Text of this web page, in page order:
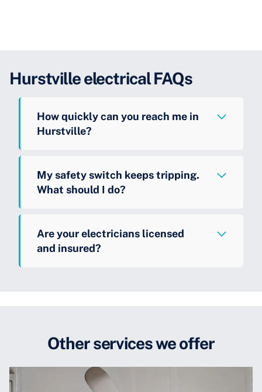
Hurstville electrical FAQs
How quickly can you reach me in
Hurstville?
My safety switch keeps tripping.
What should I do?
Are your electricians licensed
and insured?
Other services we offer